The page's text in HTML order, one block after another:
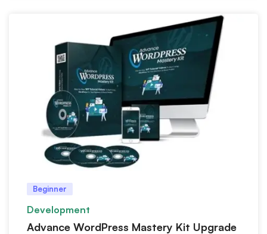
Beginner
Development
Advance WordPress Mastery Kit Upgrade